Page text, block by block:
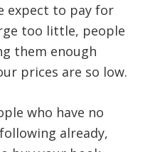
expect to pay for
too little, people
them enough
prices are so low.
who have no
already,